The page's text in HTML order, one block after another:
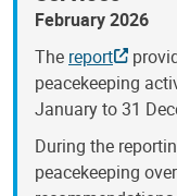
February 2026
The report
peacekeeping
January to 31
During the
peacekeeping